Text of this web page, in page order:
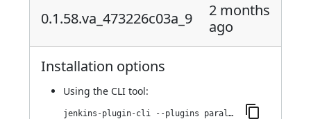
0.1.58.va_473226c03a_9
2 months
ago
Installation options
Using the CLI tool:
jenkins-plugin-cli --plugins parallels-devops:0.1.58.va_473226c03a_9